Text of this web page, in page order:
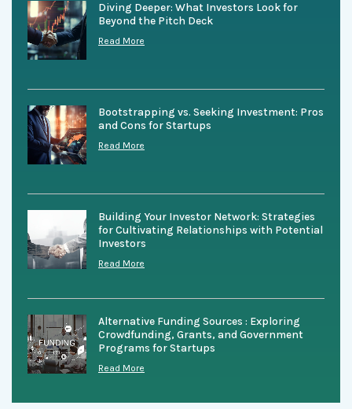
Diving Deeper: What Investors Look for
Beyond the Pitch Deck
Read More
Bootstrapping vs. Seeking Investment: Pros
and Cons for Startups
Read More
Building Your Investor Network: Strategies
for Cultivating Relationships with Potential
Investors
Read More
Alternative Funding Sources : Exploring
Crowdfunding, Grants, and Government
Programs for Startups
Read More